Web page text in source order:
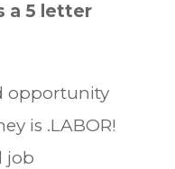
a 5 letter
opportunity
is .LABOR!
job